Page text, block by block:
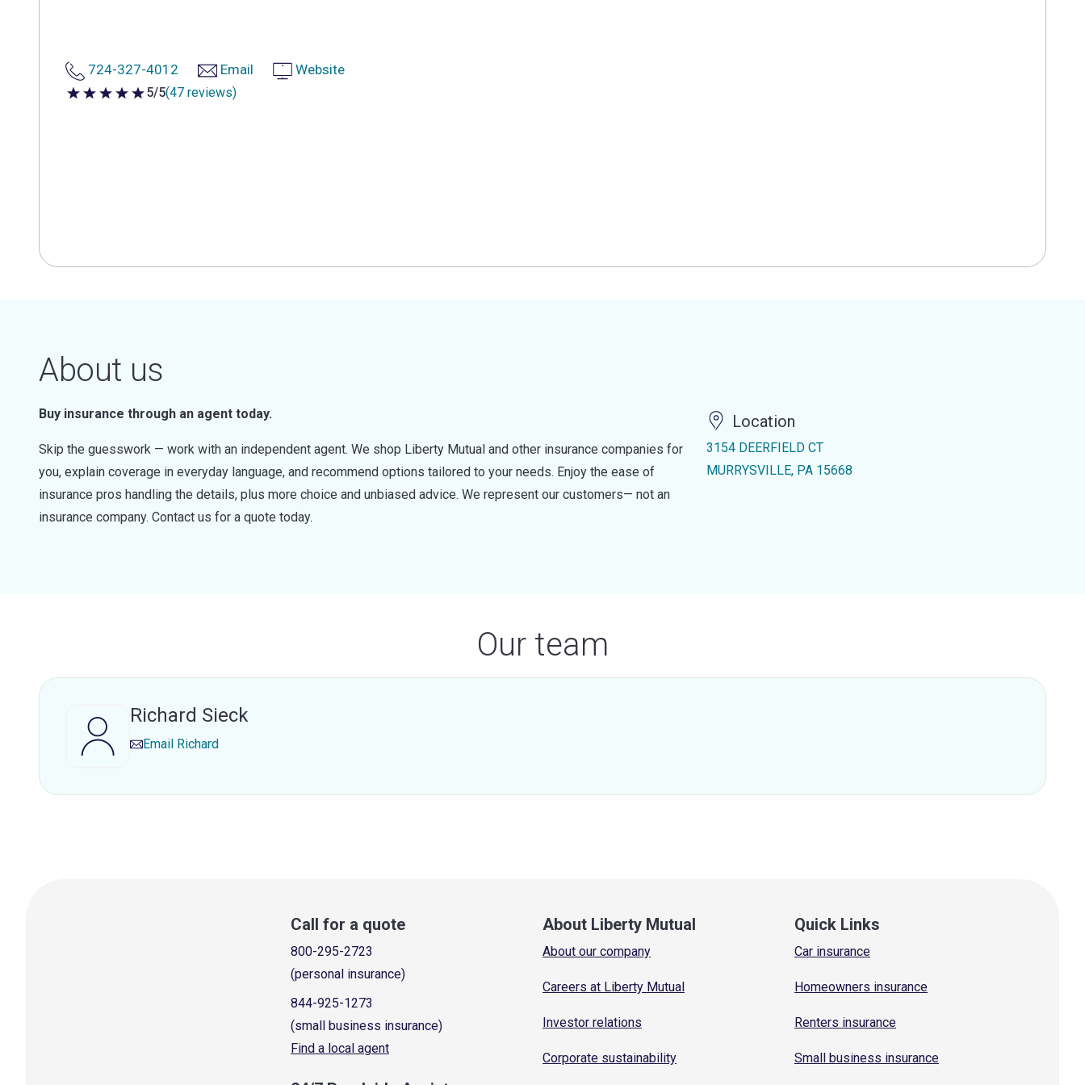
724-327-4012 Email Website
5 out of 5 stars
5/5(47 reviews)
About us
Buy insurance through an agent today.
Skip the guesswork — work with an independent agent. We shop Liberty Mutual and other insurance companies for
you, explain coverage in everyday language, and recommend options tailored to your needs. Enjoy the ease of
insurance pros handling the details, plus more choice and unbiased advice. We represent our customers— not an
insurance company. Contact us for a quote today.
Location
3154 DEERFIELD CT
MURRYSVILLE, PA 15668
Our team
Richard Sieck
Email Richard
Call for a quote
800-295-2723
(personal insurance)
844-925-1273
(small business insurance)
Find a local agent
About Liberty Mutual
About our company
Careers at Liberty Mutual
Investor relations
Corporate sustainability
Quick Links
Car insurance
Homeowners insurance
Renters insurance
Small business insurance